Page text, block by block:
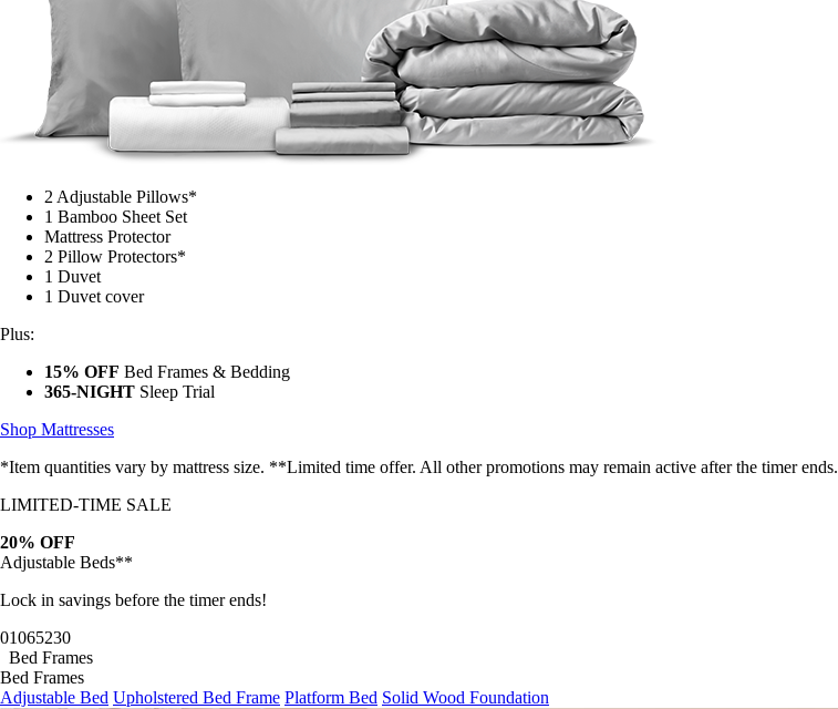
2 Adjustable Pillows*
1 Bamboo Sheet Set
Mattress Protector
2 Pillow Protectors*
1 Duvet
1 Duvet cover
Plus:
15% OFF Bed Frames & Bedding
365-NIGHT Sleep Trial
Shop Mattresses
*Item quantities vary by mattress size. **Limited time offer. All other promotions may remain active after the timer ends.
LIMITED-TIME SALE
20% OFF
Adjustable Beds**
Lock in savings before the timer ends!
01065228
Bed Frames
Bed Frames
Adjustable Bed Upholstered Bed Frame Platform Bed Solid Wood Foundation